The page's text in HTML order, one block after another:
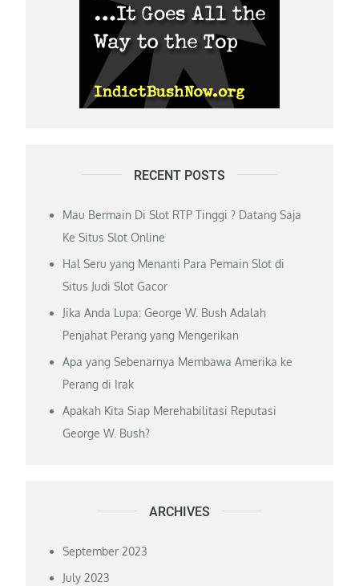
RECENT POSTS
Mau Bermain Di Slot RTP Tinggi ? Datang Saja
Ke Situs Slot Online
Hal Seru yang Menanti Para Pemain Slot di
Situs Judi Slot Gacor
Jika Anda Lupa: George W. Bush Adalah
Penjahat Perang yang Mengerikan
Apa yang Sebenarnya Membawa Amerika ke
Perang di Irak
Apakah Kita Siap Merehabilitasi Reputasi
George W. Bush?
ARCHIVES
September 2023
July 2023